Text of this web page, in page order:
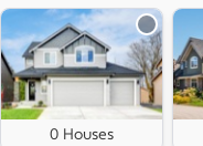
0 Houses